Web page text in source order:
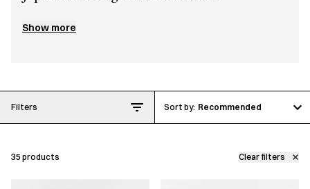
This collection celebrates Japan House
compiling photographs, such as photo
Show more
Filters Recommended
35 products Clear filters